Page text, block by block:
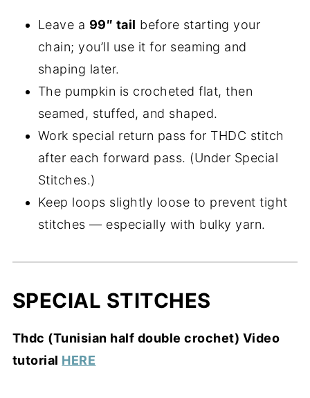
Leave a 99″ tail before starting your
chain; you’ll use it for seaming and
shaping later.
The pumpkin is crocheted flat, then
seamed, stuffed, and shaped.
Work special return pass for THDC stitch
after each forward pass. (Under Special
Stitches.)
Keep loops slightly loose to prevent tight
stitches — especially with bulky yarn.
SPECIAL STITCHES
Thdc (Tunisian half double crochet) Video
tutorial HERE